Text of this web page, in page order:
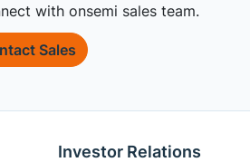
with onsemi sales team.
Sales
Investor Relations